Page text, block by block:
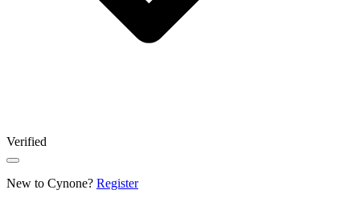
Verified
New to Cynone? Register